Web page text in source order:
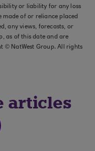
or liability for any loss
of or reliance placed
any views, forecasts, or
as of this date and are
© NatWest Group. All rights
articles